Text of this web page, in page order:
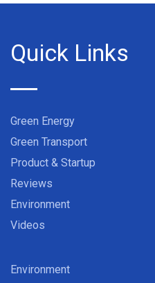
Quick Links
Green Energy
Green Transport
Product & Startup
Reviews
Environment
Videos
Environment